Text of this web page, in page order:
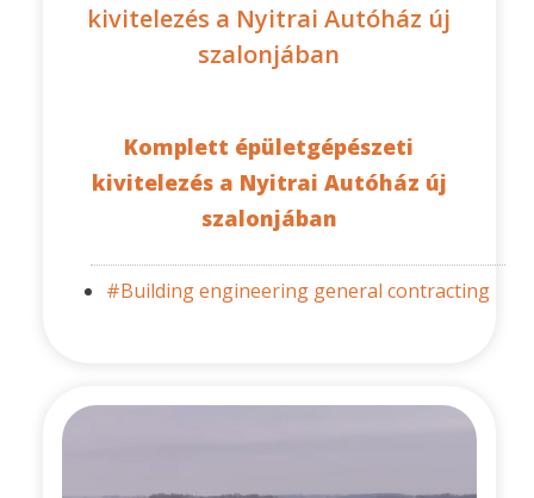
kivitelezés a Nyitrai Autóház új
szalonjában
Komplett épületgépészeti
kivitelezés a Nyitrai Autóház új
szalonjában
#Building engineering general contracting